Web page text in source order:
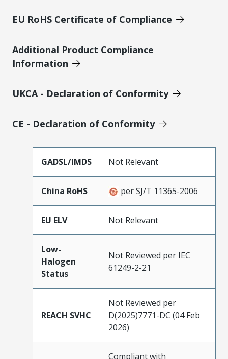
EU RoHS Certificate of Compliance
Additional Product Compliance
Information
UKCA - Declaration of Conformity
CE - Declaration of Conformity
GADSL/IMDS Not Relevant
China RoHS per SJ/T 11365-2006
EU ELV Not Relevant
Low-
Halogen
Status
Not Reviewed per IEC
61249-2-21
REACH SVHC
Not Reviewed per
D(2025)7771-DC (04 Feb
2026)
Compliant with